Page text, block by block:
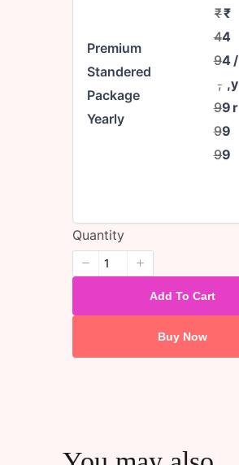
Premium
Standered
Package
Yearly
₹
4
9
,
9
9
9
₹
4
4
,
9
9
9
/
y
r
Quantity
Add To Cart
Buy Now